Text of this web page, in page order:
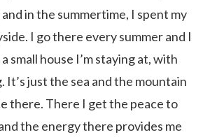
in the summertime, I spent my
I go there every summer and I
small house I’m staying at, with
It’s just the sea and the mountain
there. There I get the peace to
the energy there provides me